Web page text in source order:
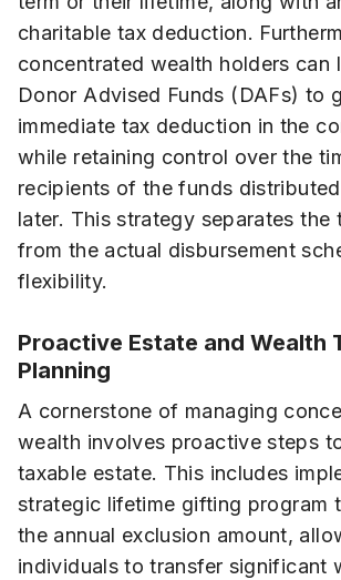
charitable tax deduction.
concentrated wealth holders can
Donor Advised Funds (DAFs) to
immediate tax deduction in the
while retaining control over the
recipients of the funds
later. This strategy separates the
from the actual disbursement
flexibility.
Proactive Estate and Wealth
Planning
A cornerstone of managing
wealth involves proactive steps
taxable estate. This includes
strategic lifetime gifting program
the annual exclusion amount,
individuals to transfer significant